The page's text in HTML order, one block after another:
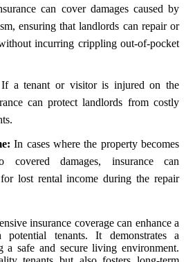
can cover damages caused by
ensuring that landlords can repair or
incurring crippling out-of-pocket
If a tenant or visitor is injured on the
can protect landlords from costly
In cases where the property becomes
covered damages, insurance can
lost rental income during the repair
insurance coverage can enhance a
tenants. It demonstrates a
a safe and secure living environment.